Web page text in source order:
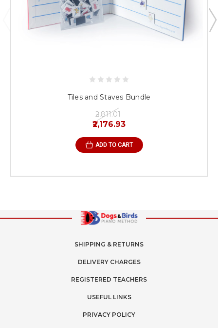
Tiles and Staves Bundle
₹2,811.01
₹2,176.93
ADD TO CART
SHIPPING & RETURNS
DELIVERY CHARGES
REGISTERED TEACHERS
USEFUL LINKS
PRIVACY POLICY